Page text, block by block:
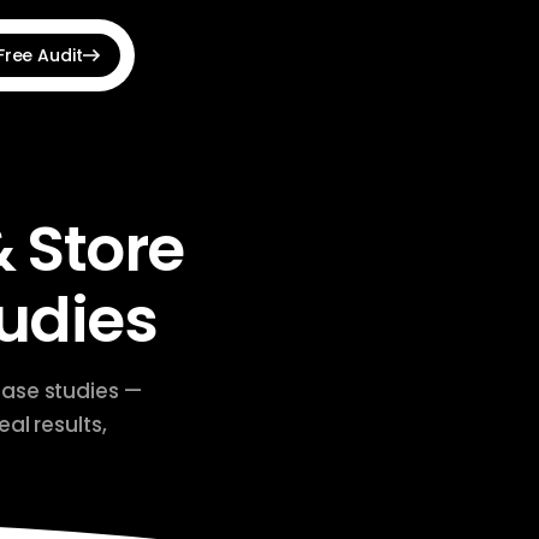
Audit
Bar
countdowns & banners
Shopping Feed
to Google Ads
Store
studies —
results,